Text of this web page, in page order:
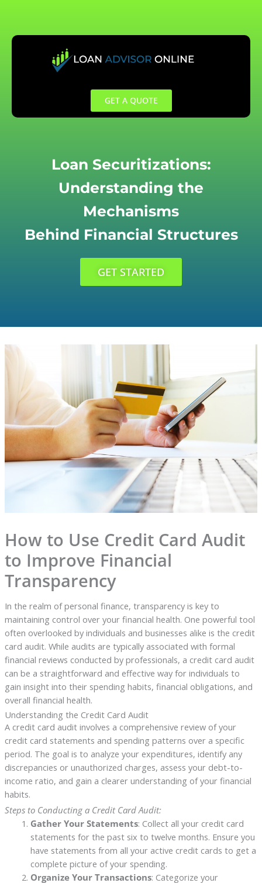
content
GET A QUOTE
Loan Securitizations:
Understanding the
Mechanisms
Behind Financial Structures
GET STARTED
How to Use Credit Card Audit
to Improve Financial
Transparency
In the realm of personal finance, transparency is key to
maintaining control over your financial health. One powerful tool
often overlooked by individuals and businesses alike is the credit
card audit. While audits are typically associated with formal
financial reviews conducted by professionals, a credit card audit
can be a straightforward and effective way for individuals to
gain insight into their spending habits, financial obligations, and
overall financial health.
Understanding the Credit Card Audit
A credit card audit involves a comprehensive review of your
credit card statements and spending patterns over a specific
period. The goal is to analyze your expenditures, identify any
discrepancies or unauthorized charges, assess your debt-to-
income ratio, and gain a clearer understanding of your financial
habits.
Steps to Conducting a Credit Card Audit:
Gather Your Statements: Collect all your credit card
statements for the past six to twelve months. Ensure you
have statements from all your active credit cards to get a
complete picture of your spending.
Organize Your Transactions: Categorize your